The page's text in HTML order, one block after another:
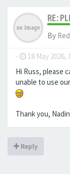
RE:
By
- 18 May 2026,
Hi Russ, please
unable to use
Thank you,
Reply